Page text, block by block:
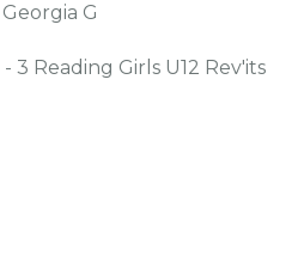
G
3 Reading Girls U12 Rev'its